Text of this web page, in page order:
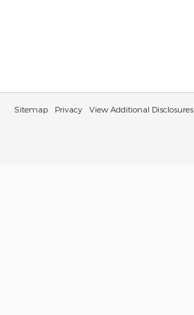
Sitemap Privacy View Additional Disclosures